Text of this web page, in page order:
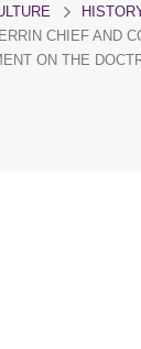
CHIEF AND
ON THE